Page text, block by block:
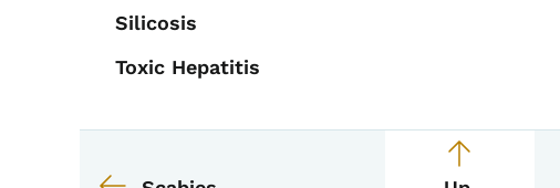
Silicosis
Toxic Hepatitis
Book links for EPI Manual